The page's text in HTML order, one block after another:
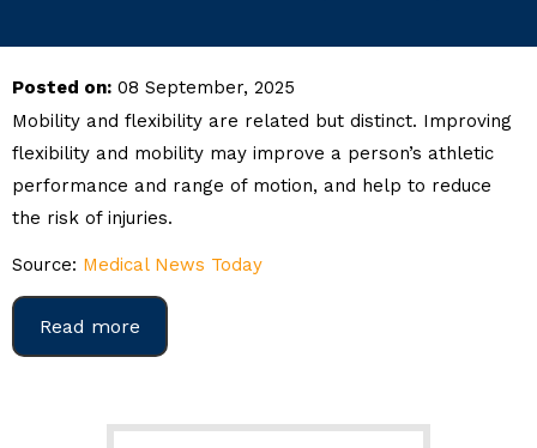
Posted on: 08 September, 2025
Mobility and flexibility are related but distinct. Improving
flexibility and mobility may improve a person’s athletic
performance and range of motion, and help to reduce
the risk of injuries.
Source: Medical News Today
Read more